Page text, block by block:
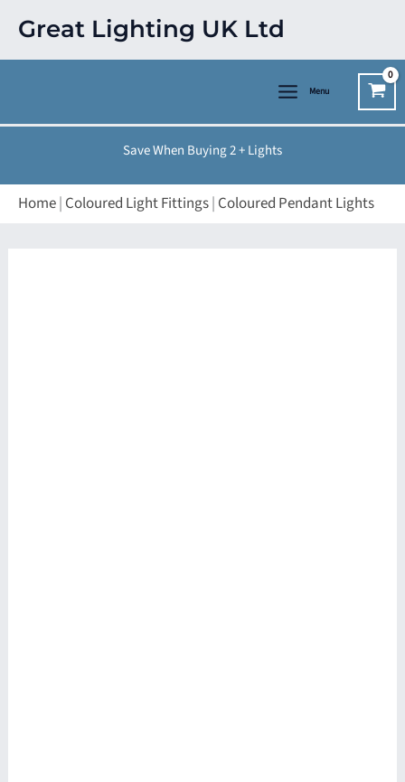
content
Great Lighting UK Ltd
Menu
Save When Buying 2 + Lights
Home| Coloured Light Fittings| Coloured Pendant Lights